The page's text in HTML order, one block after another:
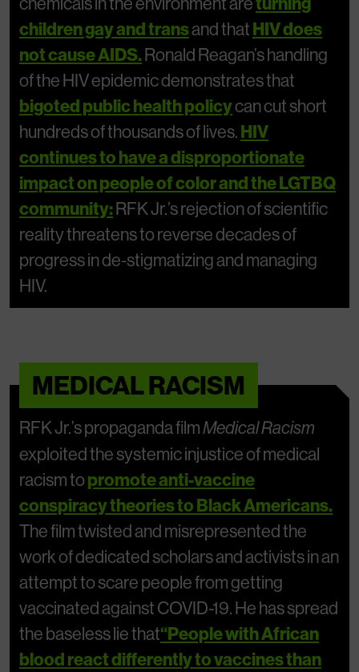
children gay and transand thatHIV does
not cause AIDS.Ronald Reagan’s handling
of the HIV epidemic demonstrates that
bigoted public health policycan cut short
hundreds of thousands of lives.HIV
continues to have a disproportionate
impact on people of color and the LGTBQ
community:RFK Jr.’s rejection of scientific
reality threatens to reverse decades of
progress in de-stigmatizing and managing
HIV.
MEDICAL RACISM
RFK Jr.’s propaganda filmMedical Racism
exploited the systemic injustice of medical
racism topromote anti-vaccine
conspiracy theories to Black Americans.
The film twisted and misrepresented the
work of dedicated scholars and activists in an
attempt to scare people from getting
vaccinated against COVID-19. He has spread
the baseless lie that“People with African
blood react differently to vaccines than